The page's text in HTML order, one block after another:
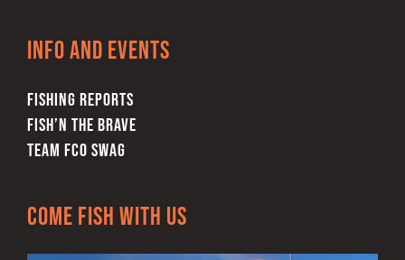
Info and Events
FISHING REPORTS
FISH’N THE BRAVE
TEAM FCO SWAG
Come Fish With Us